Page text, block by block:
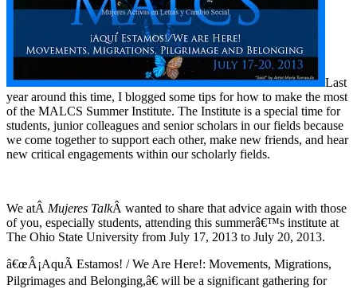
Last
year around this time, I blogged some tips for how to make the most
of the MALCS Summer Institute. The Institute is a special time for
students, junior colleagues and senior scholars in our fields because
we come together to support each other, make new friends, and hear
new critical engagements within our scholarly fields.
We atÂ Mujeres TalkÂ wanted to share that advice again with those
of you, especially students, attending this summerâ€™s institute at
The Ohio State University from July 17, 2013 to July 20, 2013.
â€œÂ¡AquÃ­ Estamos! / We Are Here!: Movements, Migrations,
Pilgrimages and Belonging,â€ will be a significant gathering for